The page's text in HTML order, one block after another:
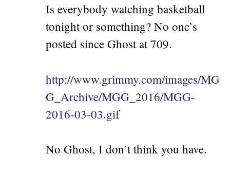
Is everybody watching basketball
tonight or something? No one’s
posted since Ghost at 709.
http://www.grimmy.com/images/MG
G_Archive/MGG_2016/MGG-
2016-03-03.gif
No Ghost, I don’t think you have.